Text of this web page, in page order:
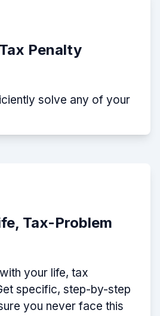
Penalty
solve any of your
Tax-Problem
your life, tax
specific, step-by-step
you never face this